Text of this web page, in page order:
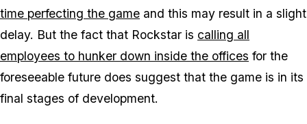
time perfecting the game and this may result in a slight
delay. But the fact that Rockstar is calling all
employees to hunker down inside the offices for the
foreseeable future does suggest that the game is in its
final stages of development.